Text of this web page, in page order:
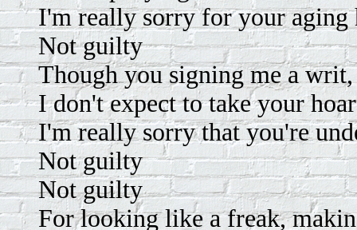
I'm really sorry for your aging
Not guilty
Though you signing me a
I don't expect to take your
I'm really sorry that you're
Not guilty
Not guilty
For looking like a freak,